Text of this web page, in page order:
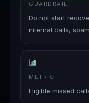
GUARDRAIL
Do not start
internal calls,
METRIC
Eligible missed